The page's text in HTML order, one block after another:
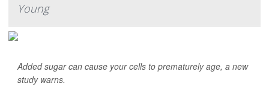
Young
Added sugar can cause your cells to prematurely age, a new
study warns.